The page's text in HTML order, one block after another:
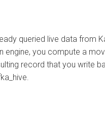
queried live data from
you compute a
record that you write